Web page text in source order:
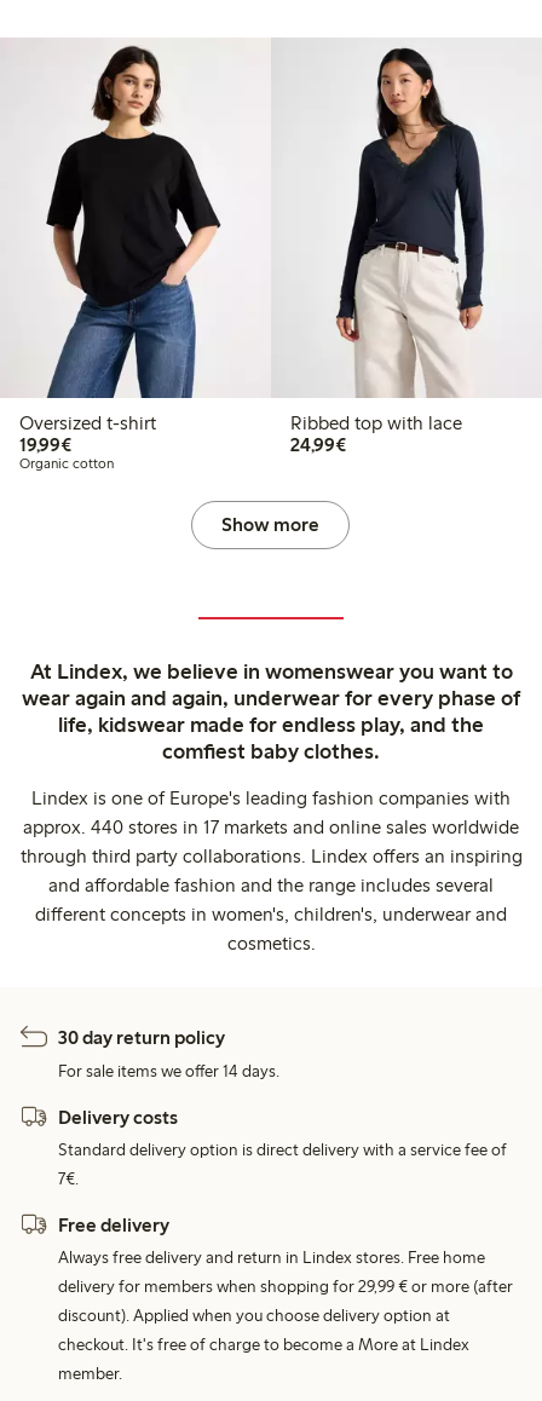
Oversized t-shirt
19,99€€19.99
Organic cotton
Ribbed top with lace
24,99€€24.99
Show more
At Lindex, we believe in womenswear you want to
wear again and again, underwear for every phase of
life, kidswear made for endless play, and the
comfiest baby clothes.
Lindex is one of Europe's leading fashion companies with
approx. 440 stores in 17 markets and online sales worldwide
through third party collaborations. Lindex offers an inspiring
and affordable fashion and the range includes several
different concepts in women's, children's, underwear and
cosmetics.
30 day return policy
For sale items we offer 14 days.
Delivery costs
Standard delivery option is direct delivery with a service fee of
7€.
Free delivery
Always free delivery and return in Lindex stores. Free home
delivery for members when shopping for 29,99 € or more (after
discount). Applied when you choose delivery option at
checkout. It's free of charge to become a More at Lindex
member.